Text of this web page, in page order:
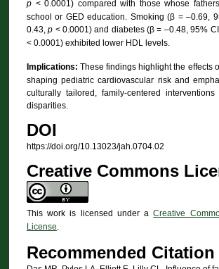
p< 0.0001) compared with those whose
school or GED education. Smoking (β = –0.69,
0.43,p < 0.0001) and diabetes (β = –0.48, 95%
< 0.0001) exhibited lower HDL levels.
Implications: These findings highlight the effects
shaping pediatric cardiovascular risk and
culturally tailored, family-centered
disparities.
DOI
https://doi.org/10.13023/jah.0704.02
Creative Commons
This work is licensed under aCreative
License.
Recommended Citation